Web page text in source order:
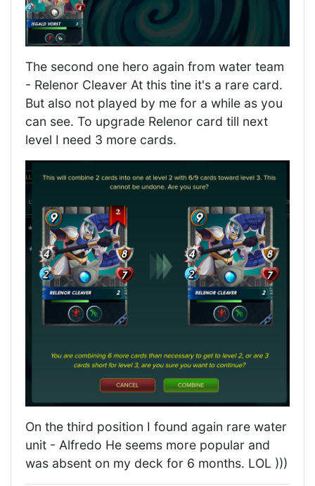
The second one hero again from water team
- Relenor Cleaver At this tine it's a rare card.
But also not played by me for a while as you
can see. To upgrade Relenor card till next
level I need 3 more cards.
On the third position I found again rare water
unit - Alfredo He seems more popular and
was absent on my deck for 6 months. LOL )))